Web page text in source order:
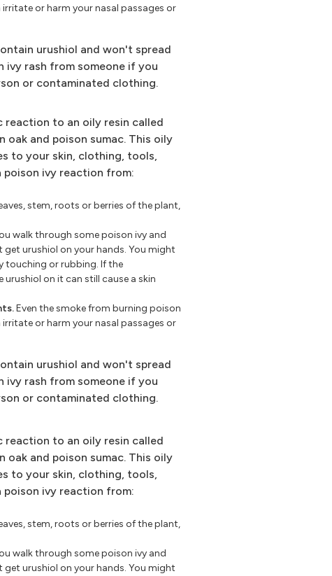
or harm your nasal passages or
urushiol and won't spread
ivy rash from someone if you
or contaminated clothing.
reaction to an oily resin called
oak and poison sumac. This oily
to your skin, clothing, tools,
poison ivy reaction from:
stem, roots or berries of the plant,
walk through some poison ivy and
urushiol on your hands. You might
touching or rubbing. If the
on it can still cause a skin
Even the smoke from burning poison
or harm your nasal passages or
urushiol and won't spread
ivy rash from someone if you
or contaminated clothing.
reaction to an oily resin called
oak and poison sumac. This oily
to your skin, clothing, tools,
poison ivy reaction from:
stem, roots or berries of the plant,
walk through some poison ivy and
urushiol on your hands. You might